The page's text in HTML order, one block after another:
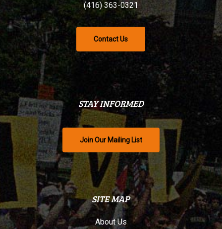
(416) 363-0321
Contact Us
STAY INFORMED
Join Our Mailing List
SITE MAP
About Us